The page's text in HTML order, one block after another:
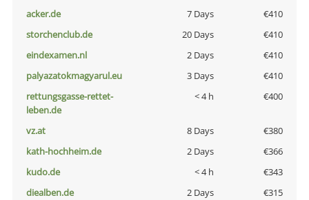
acker.de
7 Days
€410
storchenclub.de
20 Days
€410
eindexamen.nl
2 Days
€410
palyazatokmagyarul.eu
3 Days
€410
rettungsgasse-rettet-
leben.de
< 4 h €400
vz.at 8 Days
€380
kath-hochheim.de
2 Days
€366
kudo.de
< 4 h
€343
diealben.de
2 Days
€315